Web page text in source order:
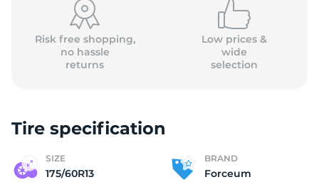
Risk free shopping,
no hassle
returns
Low prices &
wide
selection
Tire specification
SIZE
175/60R13
BRAND
Forceum